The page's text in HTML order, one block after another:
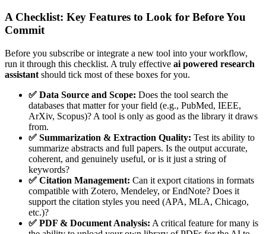
A Checklist: Key Features to Look for Before You
Commit
Before you subscribe or integrate a new tool into your workflow,
run it through this checklist. A truly effective ai powered research
assistant should tick most of these boxes for you.
✅ Data Source and Scope: Does the tool search the
databases that matter for your field (e.g., PubMed, IEEE,
ArXiv, Scopus)? A tool is only as good as the library it draws
from.
✅ Summarization & Extraction Quality: Test its ability to
summarize abstracts and full papers. Is the output accurate,
coherent, and genuinely useful, or is it just a string of
keywords?
✅ Citation Management: Can it export citations in formats
compatible with Zotero, Mendeley, or EndNote? Does it
support the citation styles you need (APA, MLA, Chicago,
etc.)?
✅ PDF & Document Analysis: A critical feature for many is